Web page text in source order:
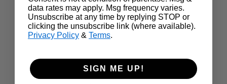
Came quick and exactly what I wanted
data rates may apply. Msg frequency varies.
Unsubscribe at any time by replying STOP or
clicking the unsubscribe link (where available).
Privacy Policy & Terms.
SIGN ME UP!